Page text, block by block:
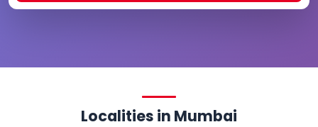
Localities in Mumbai